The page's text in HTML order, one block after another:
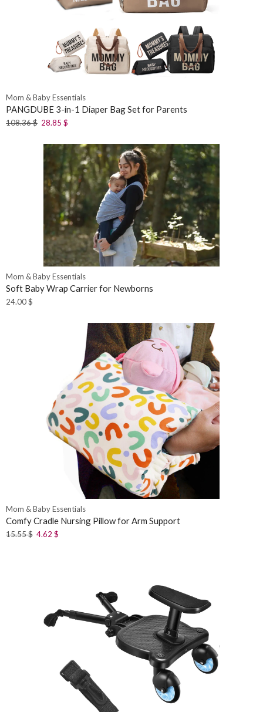
Mom & Baby Essentials
PANGDUBE 3-in-1 Diaper Bag Set for Parents
108.36$ 28.85 $
Mom & Baby Essentials
Soft Baby Wrap Carrier for Newborns
24.00$
Mom & Baby Essentials
Comfy Cradle Nursing Pillow for Arm Support
15.55$ 4.62 $